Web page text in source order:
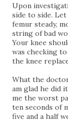
Upon
side to side.
femur steady,
string of bad
Your knee
was checking
the knee
What the
am glad he did
me the worst
ten seconds of
five and a half